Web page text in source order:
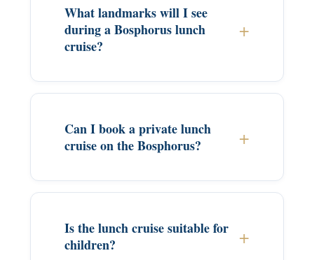
What landmarks will I see
during a Bosphorus lunch
cruise?
Can I book a private lunch
cruise on the Bosphorus?
Is the lunch cruise suitable for
children?